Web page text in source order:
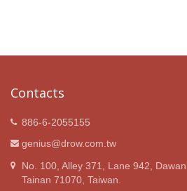
Contacts
886-6-2055155
genius@drow.com.tw
No. 100, Alley 371, Lane 942,
Tainan 71070, Taiwan.